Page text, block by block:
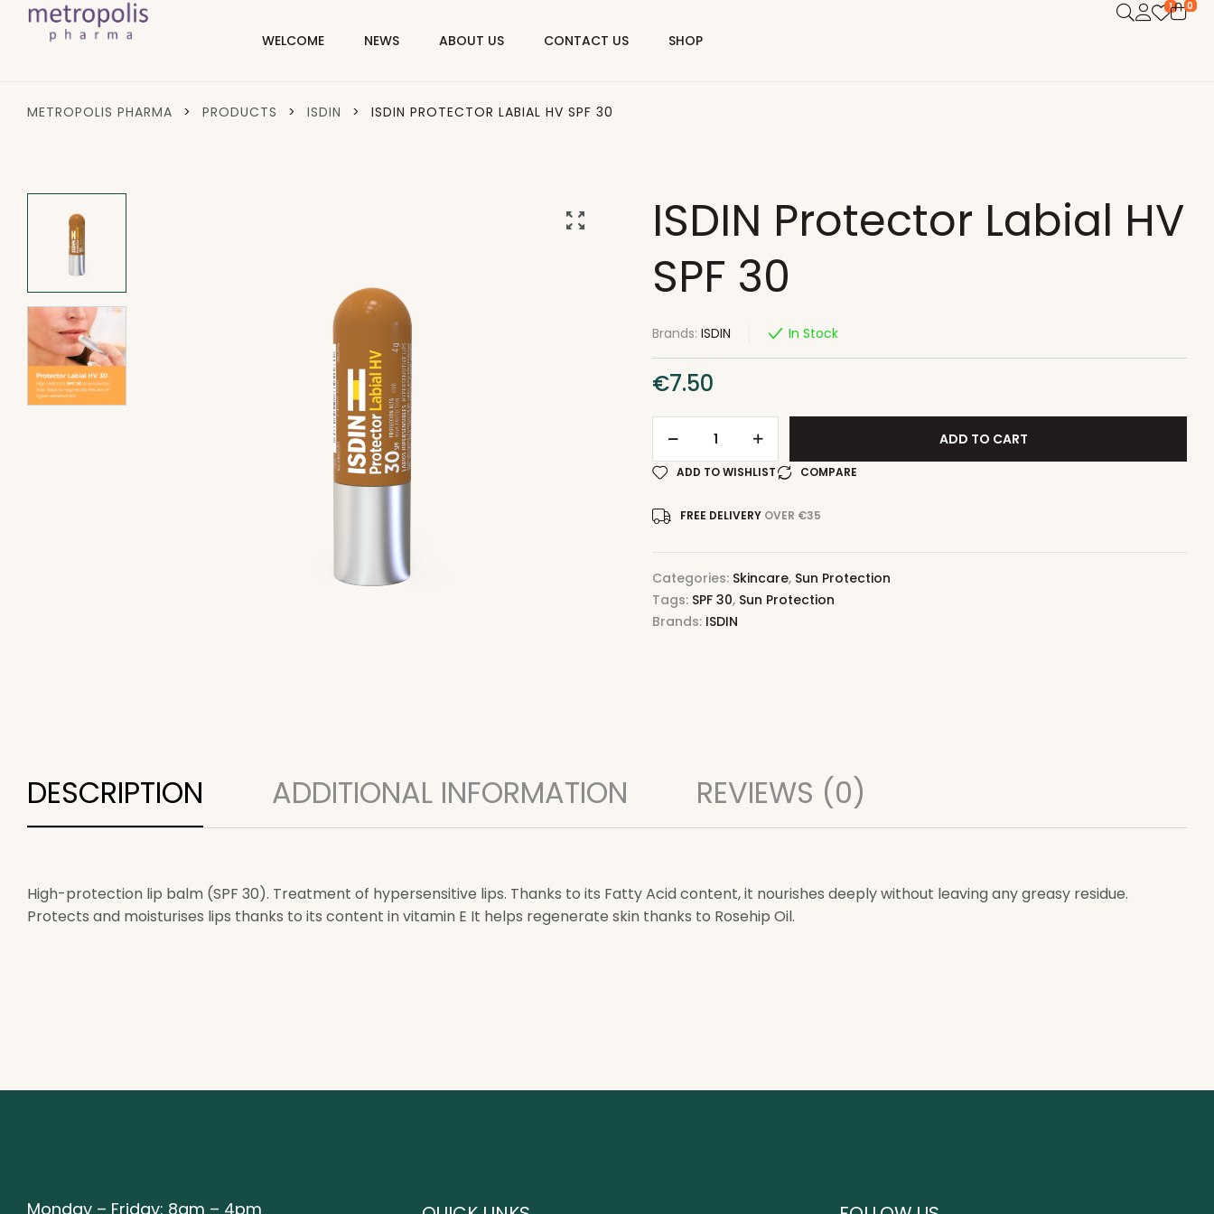
WELCOME NEWS ABOUT US CONTACT US SHOP
1 0
METROPOLIS PHARMA > PRODUCTS > ISDIN > ISDIN PROTECTOR LABIAL HV SPF 30
ISDIN Protector Labial HV
SPF 30
Brands: ISDIN In Stock
€7.50
ADD TO CART
ADD TO WISHLIST COMPARE
FREE DELIVERY OVER €35
Categories: Skincare, Sun Protection
Tags: SPF 30, Sun Protection
Brands: ISDIN
DESCRIPTION ADDITIONAL INFORMATION REVIEWS (0)
High-protection lip balm (SPF 30). Treatment of hypersensitive lips. Thanks to its Fatty Acid content, it nourishes deeply without leaving any greasy residue.
Protects and moisturises lips thanks to its content in vitamin E It helps regenerate skin thanks to Rosehip Oil.
Monday – Friday: 8am – 4pm